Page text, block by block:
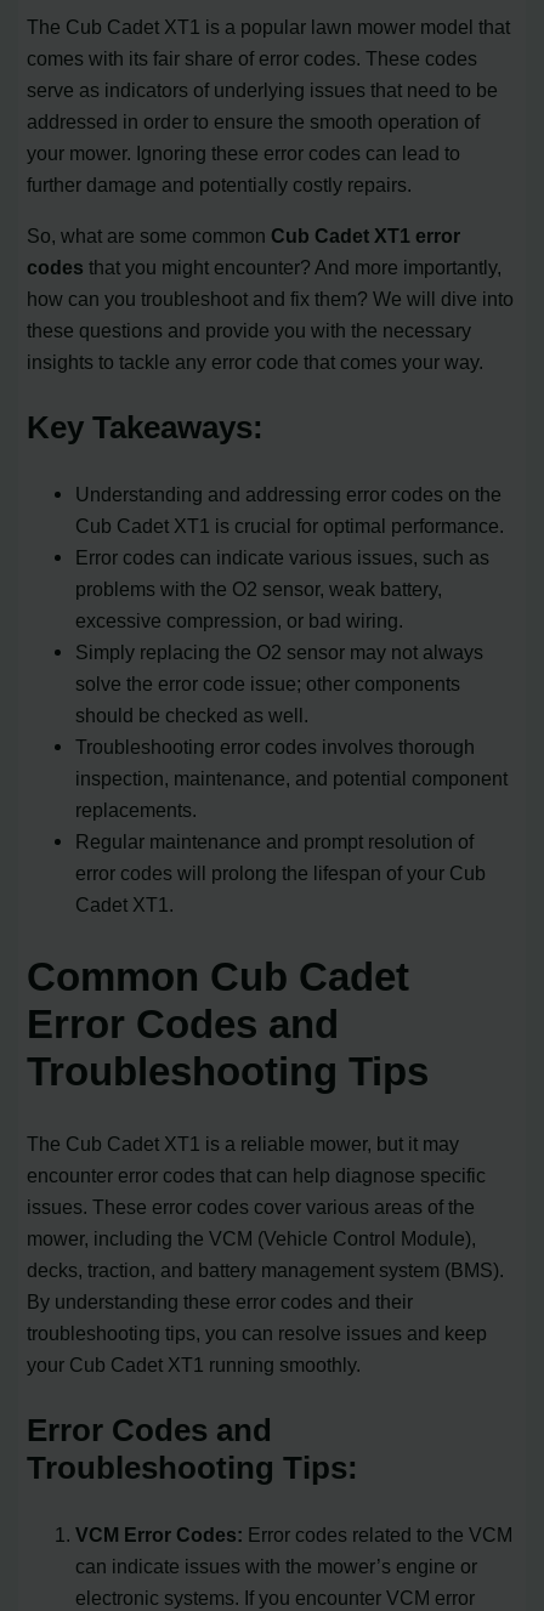
The Cub Cadet XT1 is a popular lawn mower model that
comes with its fair share of error codes. These codes
serve as indicators of underlying issues that need to be
addressed in order to ensure the smooth operation of
your mower. Ignoring these error codes can lead to
further damage and potentially costly repairs.
So, what are some common Cub Cadet XT1 error
codes that you might encounter? And more importantly,
how can you troubleshoot and fix them? We will dive into
these questions and provide you with the necessary
insights to tackle any error code that comes your way.
Key Takeaways:
Understanding and addressing error codes on the
Cub Cadet XT1 is crucial for optimal performance.
Error codes can indicate various issues, such as
problems with the O2 sensor, weak battery,
excessive compression, or bad wiring.
Simply replacing the O2 sensor may not always
solve the error code issue; other components
should be checked as well.
Troubleshooting error codes involves thorough
inspection, maintenance, and potential component
replacements.
Regular maintenance and prompt resolution of
error codes will prolong the lifespan of your Cub
Cadet XT1.
Common Cub Cadet
Error Codes and
Troubleshooting Tips
The Cub Cadet XT1 is a reliable mower, but it may
encounter error codes that can help diagnose specific
issues. These error codes cover various areas of the
mower, including the VCM (Vehicle Control Module),
decks, traction, and battery management system (BMS).
By understanding these error codes and their
troubleshooting tips, you can resolve issues and keep
your Cub Cadet XT1 running smoothly.
Error Codes and
Troubleshooting Tips:
VCM Error Codes: Error codes related to the VCM
can indicate issues with the mower’s engine or
electronic systems. If you encounter VCM error